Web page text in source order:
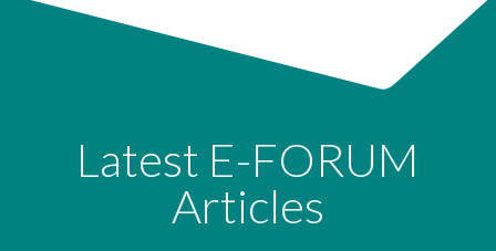
Latest E-FORUM
Articles